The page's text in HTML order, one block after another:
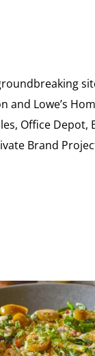
and Lowe’s
Office Depot,
Brand